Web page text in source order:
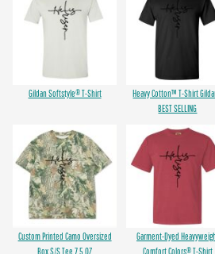
Gildan Softstyle® T-Shirt
Heavy Cotton™ T-Shirt
BEST SELLING
Custom Printed Camo Oversized
Box S/S Tee 7.5 OZ
Garment-Dyed
Comfort Colors® T-Shirt